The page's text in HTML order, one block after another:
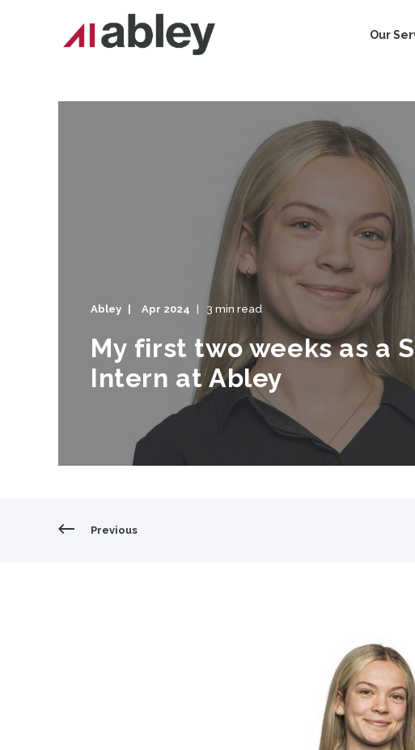
Our
Abley Apr 2024 3 min read
My first two weeks as a
Intern at Abley
Previous